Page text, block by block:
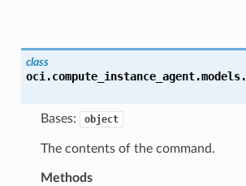
class
oci.compute_instance_agent.models.
Bases: object
The contents of the command.
Methods